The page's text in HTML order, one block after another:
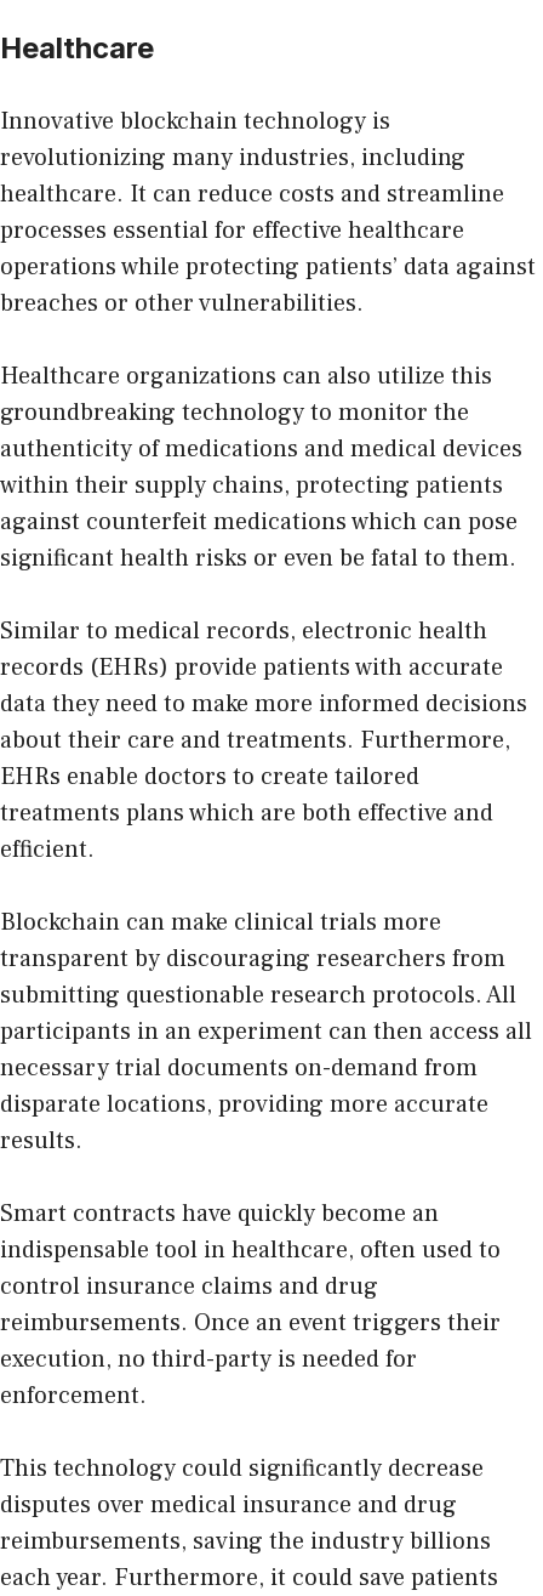
Healthcare
Innovative blockchain technology is
revolutionizing many industries, including
healthcare. It can reduce costs and streamline
processes essential for effective healthcare
operations while protecting patients’ data against
breaches or other vulnerabilities.
Healthcare organizations can also utilize this
groundbreaking technology to monitor the
authenticity of medications and medical devices
within their supply chains, protecting patients
against counterfeit medications which can pose
significant health risks or even be fatal to them.
Similar to medical records, electronic health
records (EHRs) provide patients with accurate
data they need to make more informed decisions
about their care and treatments. Furthermore,
EHRs enable doctors to create tailored
treatments plans which are both effective and
efficient.
Blockchain can make clinical trials more
transparent by discouraging researchers from
submitting questionable research protocols. All
participants in an experiment can then access all
necessary trial documents on-demand from
disparate locations, providing more accurate
results.
Smart contracts have quickly become an
indispensable tool in healthcare, often used to
control insurance claims and drug
reimbursements. Once an event triggers their
execution, no third-party is needed for
enforcement.
This technology could significantly decrease
disputes over medical insurance and drug
reimbursements, saving the industry billions
each year. Furthermore, it could save patients